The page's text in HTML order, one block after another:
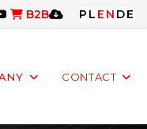
B2B PL EN DE
CONTACT